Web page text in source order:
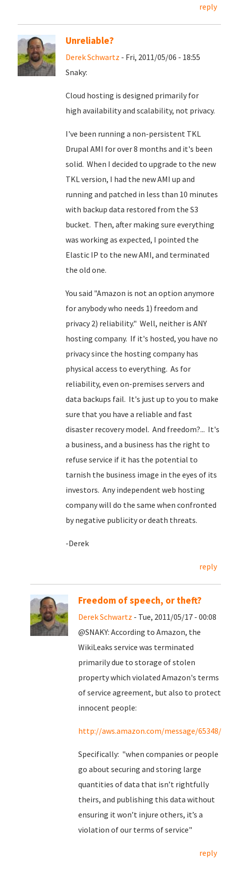
reply
Unreliable?
Derek Schwartz - Fri, 2011/05/06 - 18:55
Snaky:
Cloud hosting is designed primarily for
high availability and scalability, not privacy.
I've been running a non-persistent TKL
Drupal AMI for over 8 months and it's been
solid. When I decided to upgrade to the new
TKL version, I had the new AMI up and
running and patched in less than 10 minutes
with backup data restored from the S3
bucket. Then, after making sure everything
was working as expected, I pointed the
Elastic IP to the new AMI, and terminated
the old one.
You said "Amazon is not an option anymore
for anybody who needs 1) freedom and
privacy 2) reliability." Well, neither is ANY
hosting company. If it's hosted, you have no
privacy since the hosting company has
physical access to everything. As for
reliability, even on-premises servers and
data backups fail. It's just up to you to make
sure that you have a reliable and fast
disaster recovery model. And freedom?... It's
a business, and a business has the right to
refuse service if it has the potential to
tarnish the business image in the eyes of its
investors. Any independent web hosting
company will do the same when confronted
by negative publicity or death threats.
-Derek
reply
Freedom of speech, or theft?
Derek Schwartz - Tue, 2011/05/17 - 00:08
@SNAKY: According to Amazon, the
WikiLeaks service was terminated
primarily due to storage of stolen
property which violated Amazon's terms
of service agreement, but also to protect
innocent people:
http://aws.amazon.com/message/65348/
Specifically: "when companies or people
go about securing and storing large
quantities of data that isn’t rightfully
theirs, and publishing this data without
ensuring it won’t injure others, it’s a
violation of our terms of service"
reply